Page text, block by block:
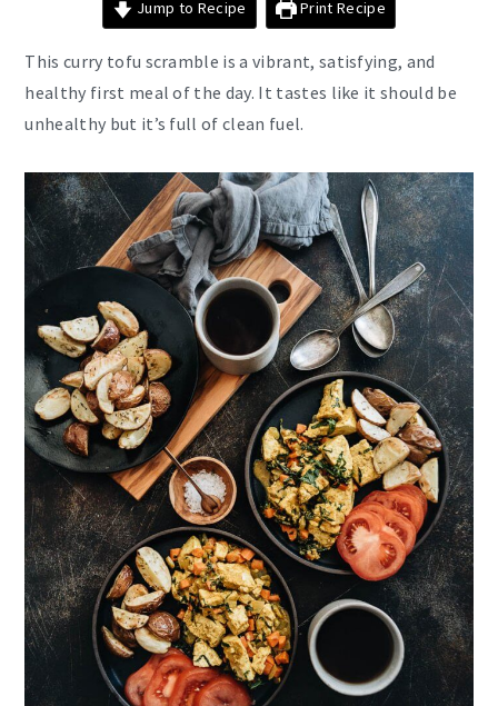
Jump to Recipe Print Recipe
This curry tofu scramble is a vibrant, satisfying, and
healthy first meal of the day. It tastes like it should be
unhealthy but it’s full of clean fuel.